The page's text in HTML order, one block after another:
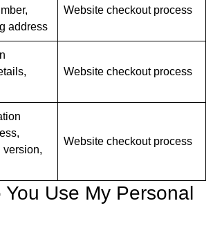
address
Website checkout process
Website checkout process
version,
Website checkout process
You Use My Personal